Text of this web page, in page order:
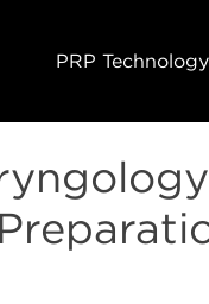
PRP Technology